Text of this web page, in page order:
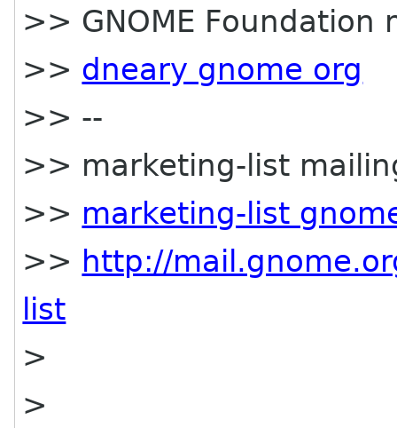
>> GNOME Foundation
>> dneary gnome org
>> --
>> marketing-list
>> marketing-list
>> http://
list
>
>